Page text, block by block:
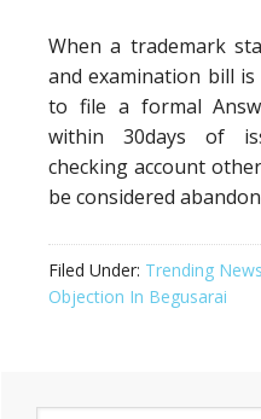
When a trademark
and examination bill
to file a formal
within 30days of
checking account
be considered
Filed Under: Trending News
Objection In Begusarai
Primary